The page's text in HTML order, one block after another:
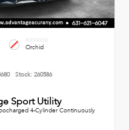
INTERIOR
Orchid
Stock: 260586
Sport Utility
4-Cylinder Continuously